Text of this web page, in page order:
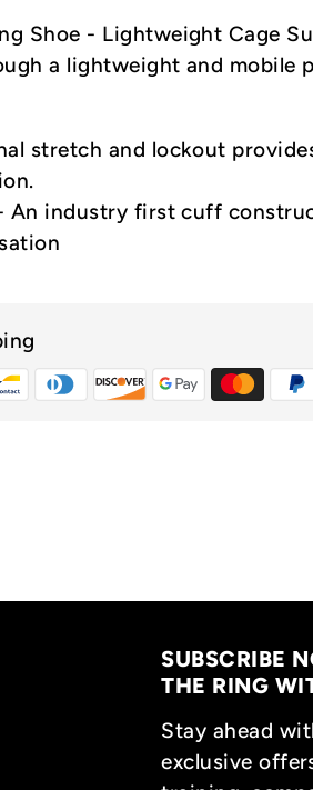
Shoe - Lightweight Cage
a lightweight and mobile
stretch and lockout
An industry first cuff
SUBSCRIBE
THE RING
Stay ahead
exclusive